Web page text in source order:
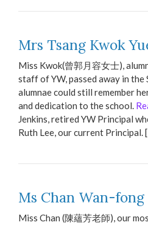
Mrs Tsang Kwok
Miss Kwok(曾郭月容女士),
staff of YW, passed away in the
alumnae could still remember
and dedication to the school.
Jenkins, retired YW Principal
Ruth Lee, our current Principal. [
Ms Chan Wan-fong
Miss Chan (陳蘊芳老師), our